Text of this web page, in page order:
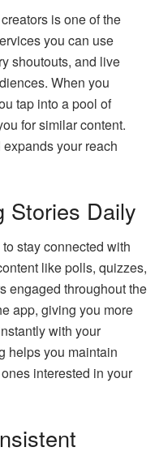
is one of the
you can use
shoutouts, and live
When you
tap into a pool of
for similar content.
your reach
Stories Daily
stay connected with
like polls, quizzes,
engaged throughout the
app, giving you more
with your
helps you maintain
interested in your